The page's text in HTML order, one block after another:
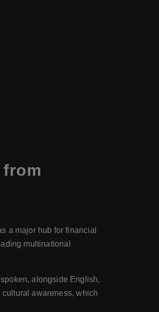
a major hub for financial
multinational
alongside English,
awareness, which